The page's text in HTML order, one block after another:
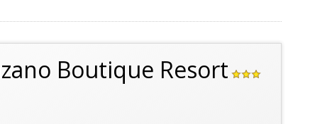
Boutique Resort